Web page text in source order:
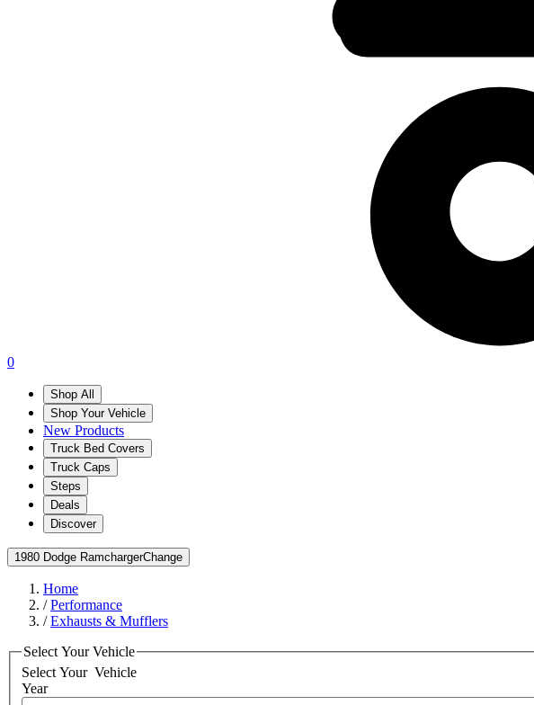
0
Shop All
Shop Your Vehicle
New Products
Truck Bed Covers
Truck Caps
Steps
Deals
Discover
1980 Dodge RamchargerChange
Home
/Performance
/Exhausts & Mufflers
Select Your Vehicle
Select Your Vehicle
Year